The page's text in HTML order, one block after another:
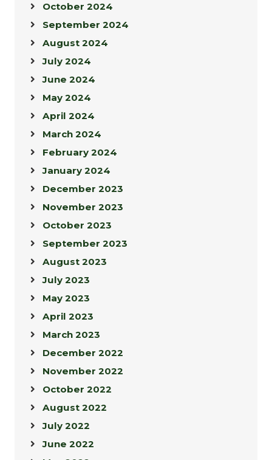
October 2024
September 2024
August 2024
July 2024
June 2024
May 2024
April 2024
March 2024
February 2024
January 2024
December 2023
November 2023
October 2023
September 2023
August 2023
July 2023
May 2023
April 2023
March 2023
December 2022
November 2022
October 2022
August 2022
July 2022
June 2022